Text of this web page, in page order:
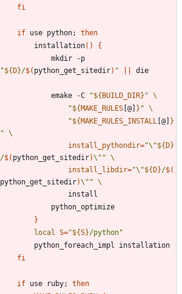
fi
if use python;
then
		installation
( )
{
"${ D}/$( python_get_sitedir) "
			emake -C
"${ BUILD_DIR} "
"${ MAKE_RULES [@] } "
"${ MAKE_RULES_INSTALL [@]
}
"
install_pythondir="\"${ D}
/$( python_get_sitedir)\" "
install_libdir="\"${ D}/$(
python_get_sitedir)\" "
}
local S="${S}/python"
fi
if use ruby;
then